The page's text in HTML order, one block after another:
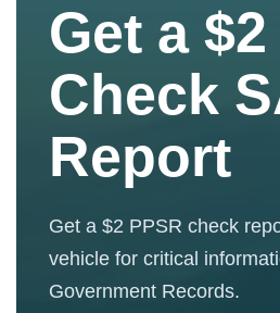
Get a
Check
Report
Get a $2 PPSR check
vehicle for critical
Government Records.